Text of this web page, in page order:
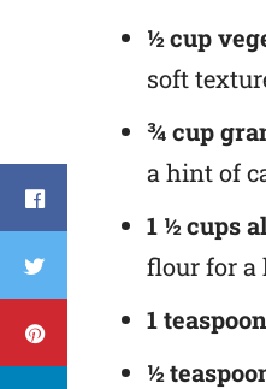
½ cup
soft
¾ cup
a hint of
1 ½ cups
flour for a
1
½